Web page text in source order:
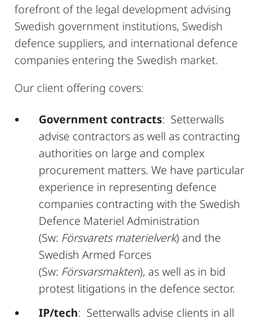
forefront of the legal development advising
Swedish government institutions, Swedish
defence suppliers, and international defence
companies entering the Swedish market.
Our client offering covers:
Government contracts: Setterwalls
advise contractors as well as contracting
authorities on large and complex
procurement matters. We have particular
experience in representing defence
companies contracting with the Swedish
Defence Materiel Administration
(Sw: Försvarets materielverk) and the
Swedish Armed Forces
(Sw: Försvarsmakten), as well as in bid
protest litigations in the defence sector.
IP/tech: Setterwalls advise clients in all